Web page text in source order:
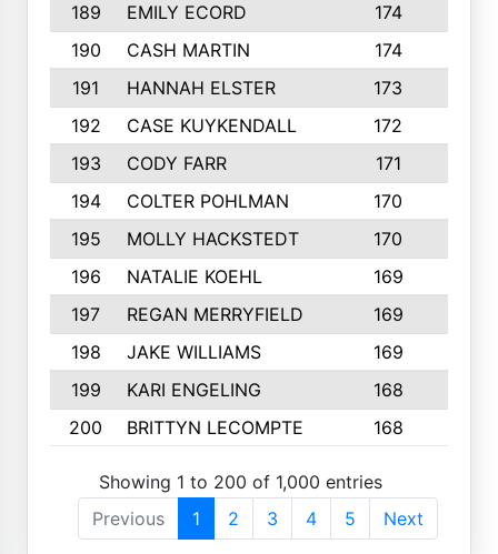
189
EMILY ECORD 174
190
CASH MARTIN 174
191
HANNAH ELSTER 173
192
CASE KUYKENDALL 172
193
CODY FARR 171
194
COLTER POHLMAN 170
195
MOLLY HACKSTEDT 170
196
NATALIE KOEHL 169
197
REGAN MERRYFIELD 169
198
JAKE WILLIAMS 169
199
KARI ENGELING 168
200
BRITTYN LECOMPTE 168
Showing 1 to 200 of 1,000 entries
Previous
1 2 3 4 5 Next